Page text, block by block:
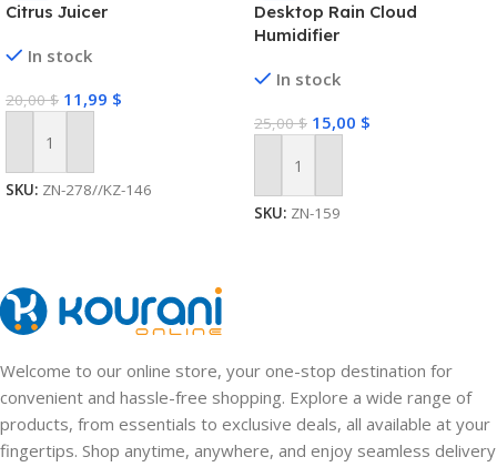
Citrus Juicer
In stock
20,00$ 11,99 $
Add To Cart
SKU: ZN-278//KZ-146
Desktop Rain Cloud
Humidifier
In stock
25,00$ 15,00 $
Add To Cart
SKU: ZN-159
Welcome to our online store, your one-stop destination for
convenient and hassle-free shopping. Explore a wide range of
products, from essentials to exclusive deals, all available at your
fingertips. Shop anytime, anywhere, and enjoy seamless delivery